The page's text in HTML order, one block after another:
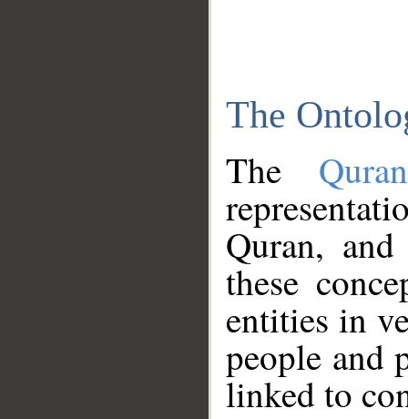
The
The
Quran,
these
entities in
people and
linked to